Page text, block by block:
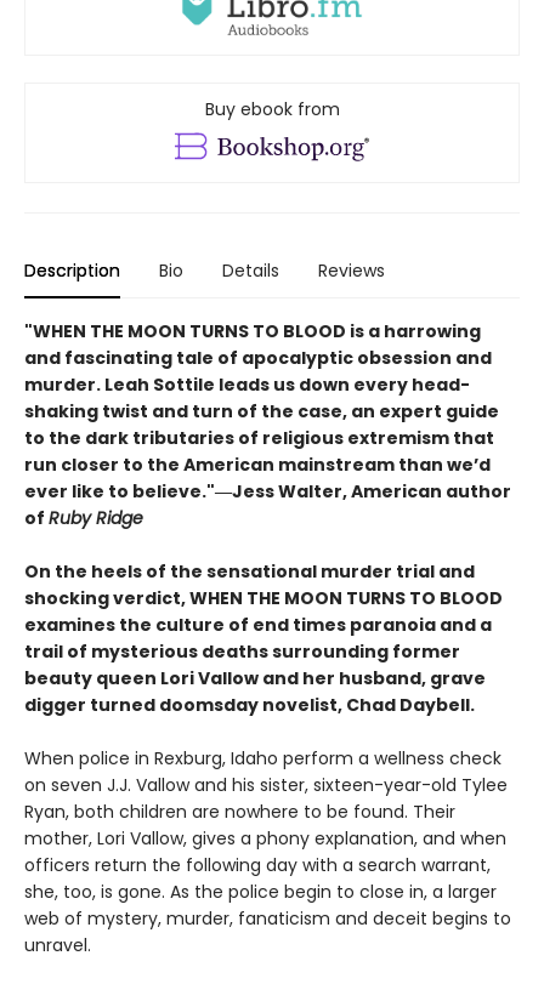
Buy ebook from
Description Bio Details Reviews
"WHEN THE MOON TURNS TO BLOOD is a harrowing
and fascinating tale of apocalyptic obsession and
murder. Leah Sottile leads us down every head-
shaking twist and turn of the case, an expert guide
to the dark tributaries of religious extremism that
run closer to the American mainstream than we’d
ever like to believe."―Jess Walter, American author
of Ruby Ridge
On the heels of the sensational murder trial and
shocking verdict, WHEN THE MOON TURNS TO BLOOD
examines the culture of end times paranoia and a
trail of mysterious deaths surrounding former
beauty queen Lori Vallow and her husband, grave
digger turned doomsday novelist, Chad Daybell.
When police in Rexburg, Idaho perform a wellness check
on seven J.J. Vallow and his sister, sixteen-year-old Tylee
Ryan, both children are nowhere to be found. Their
mother, Lori Vallow, gives a phony explanation, and when
officers return the following day with a search warrant,
she, too, is gone. As the police begin to close in, a larger
web of mystery, murder, fanaticism and deceit begins to
unravel.